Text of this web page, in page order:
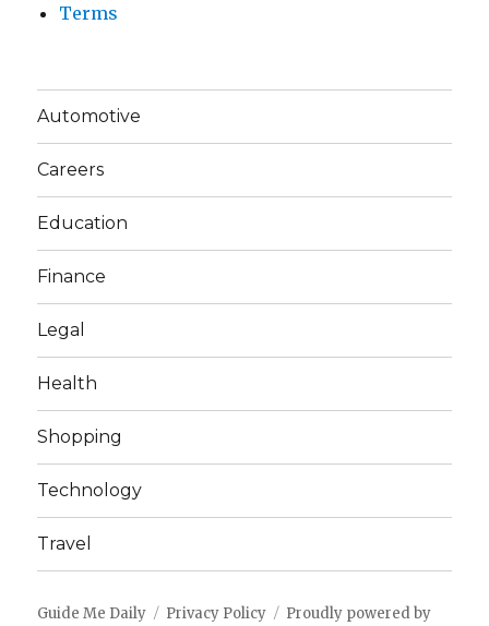
Terms
Automotive
Careers
Education
Finance
Legal
Health
Shopping
Technology
Travel
Guide Me Daily Privacy Policy Proudly powered by